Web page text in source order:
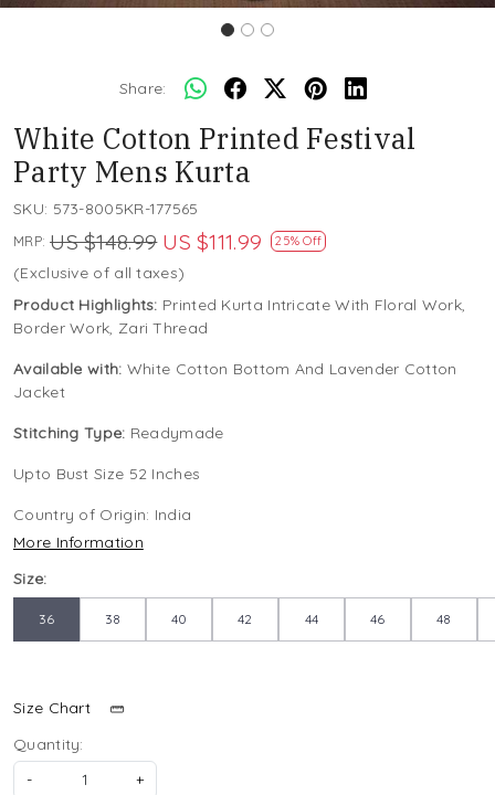
Share:
White Cotton Printed Festival
Party Mens Kurta
SKU: 573-8005KR-177565
MRP: US $148.99 US $111.99 25% Off
(Exclusive of all taxes)
Product Highlights: Printed Kurta Intricate With Floral Work,
Border Work, Zari Thread
Available with: White Cotton Bottom And Lavender Cotton
Jacket
Stitching Type: Readymade
Upto Bust Size 52 Inches
Country of Origin: India
More Information
Size:
36 38 40 42 44 46 48
Size Chart
Quantity:
-
+